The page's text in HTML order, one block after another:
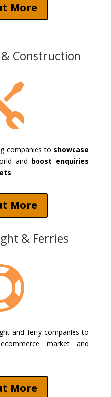
More
Construction
companies to showcase
and boost enquiries
.
More
& Ferries
and ferry companies to
market and
More